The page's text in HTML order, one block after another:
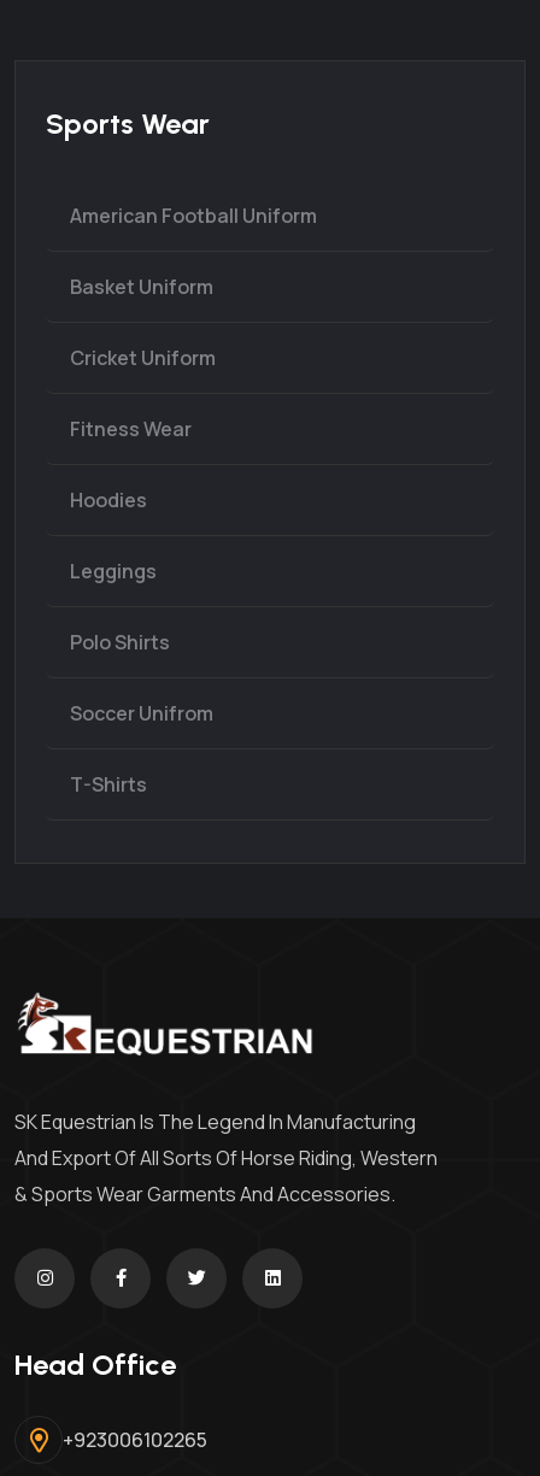
Sports Wear
American Football Uniform
Basket Uniform
Cricket Uniform
Fitness Wear
Hoodies
Leggings
Polo Shirts
Soccer Unifrom
T-Shirts
SK Equestrian Is The Legend In Manufacturing
And Export Of All Sorts Of Horse Riding, Western
& Sports Wear Garments And Accessories.
Head Office
+923006102265